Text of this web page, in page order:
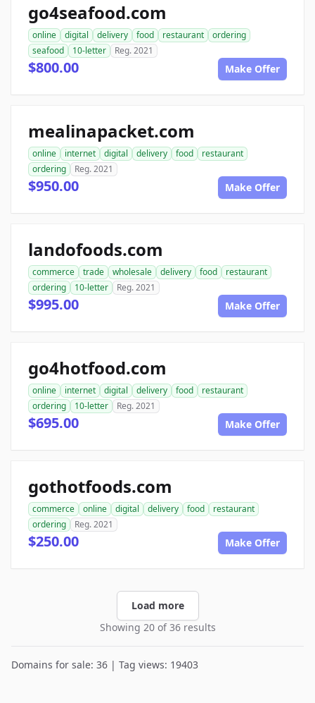
go4seafood.com
online digital delivery food restaurant
ordering
seafood
10-letter Reg. 2021
$800.00 Make Offer
mealinapacket.com
online internet digital delivery food
restaurant
ordering
Reg. 2021
$950.00 Make Offer
landofoods.com
commerce trade wholesale delivery food
restaurant
ordering
10-letter Reg. 2021
$995.00 Make Offer
go4hotfood.com
online internet digital delivery food
restaurant
ordering
10-letter Reg. 2021
$695.00 Make Offer
gothotfoods.com
commerce online digital delivery food
restaurant
ordering
Reg. 2021
$250.00 Make Offer
Load more
Showing 20 of 36 results
Domains for sale: 36 | Tag views: 19403